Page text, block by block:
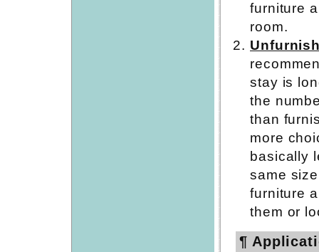
furniture
room.
stay is
the
than
more
basically
same
furniture
them or
¶